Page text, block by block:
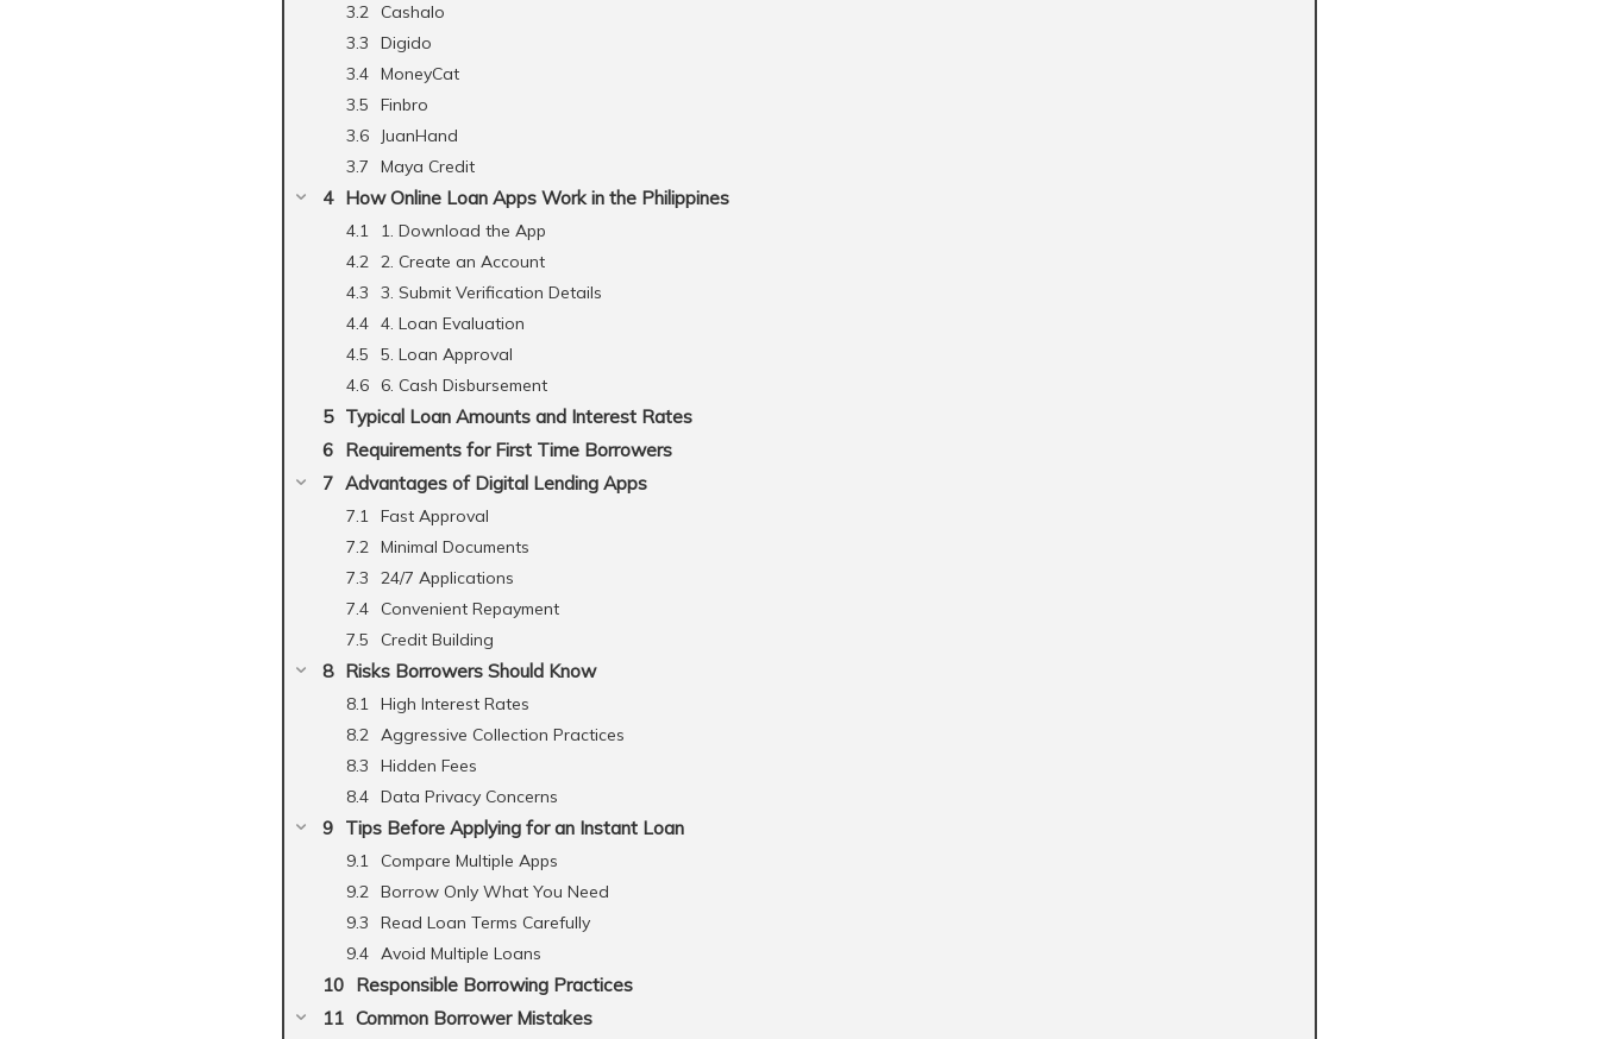
Cashalo
Digido
MoneyCat
Finbro
JuanHand
Maya Credit
How Online Loan Apps Work in the Philippines
1. Download the App
2. Create an Account
3. Submit Verification Details
4. Loan Evaluation
5. Loan Approval
6. Cash Disbursement
Typical Loan Amounts and Interest Rates
Requirements for First Time Borrowers
Advantages of Digital Lending Apps
Fast Approval
Minimal Documents
24/7 Applications
Convenient Repayment
Credit Building
Risks Borrowers Should Know
High Interest Rates
Aggressive Collection Practices
Hidden Fees
Data Privacy Concerns
Tips Before Applying for an Instant Loan
Compare Multiple Apps
Borrow Only What You Need
Read Loan Terms Carefully
Avoid Multiple Loans
Responsible Borrowing Practices
Common Borrower Mistakes